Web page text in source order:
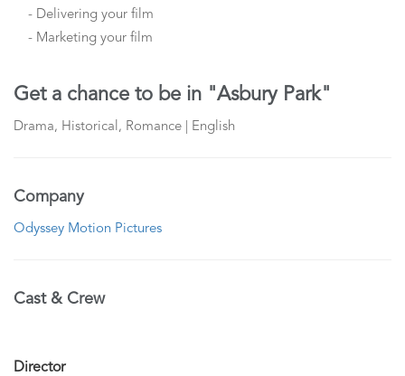
- Delivering your film
- Marketing your film
Get a chance to be in "Asbury Park"
Drama, Historical, Romance | English
Company
Odyssey Motion Pictures
Cast & Crew
Director